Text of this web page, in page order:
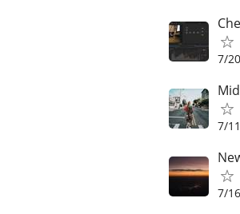
7/20
7/11
7/16